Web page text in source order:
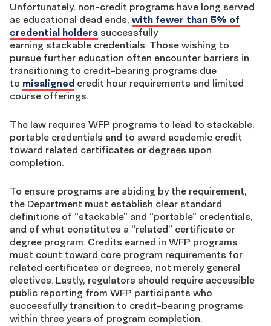
Unfortunately, non-credit programs have long served
as educational dead ends, with fewer than 5% of
credential holders successfully
earning stackable credentials. Those wishing to
pursue further education often encounter barriers in
transitioning to credit-bearing programs due
to misaligned credit hour requirements and limited
course offerings.
The law requires WFP programs to lead to stackable,
portable credentials and to award academic credit
toward related certificates or degrees upon
completion.
To ensure programs are abiding by the requirement,
the Department must establish clear standard
definitions of “stackable” and “portable” credentials,
and of what constitutes a “related” certificate or
degree program. Credits earned in WFP programs
must count toward core program requirements for
related certificates or degrees, not merely general
electives. Lastly, regulators should require accessible
public reporting from WFP participants who
successfully transition to credit-bearing programs
within three years of program completion.